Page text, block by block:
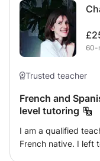
and without any
acquired your
daily life and
able to see real
60-
Trusted teacher
French and
level tutoring
I am a qualified
French native. I left